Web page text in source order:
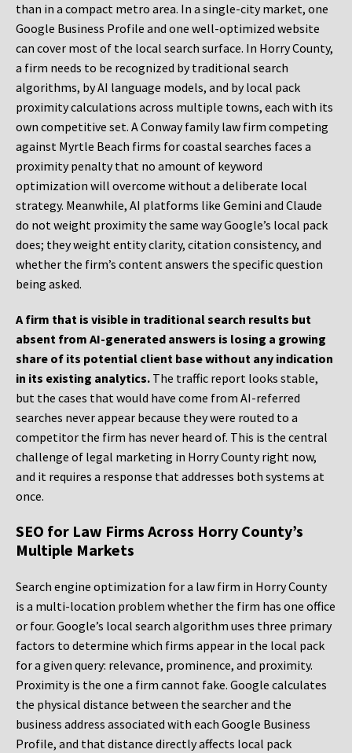
than in a compact metro area. In a single-city market, one
Google Business Profile and one well-optimized website
can cover most of the local search surface. In Horry County,
a firm needs to be recognized by traditional search
algorithms, by AI language models, and by local pack
proximity calculations across multiple towns, each with its
own competitive set. A Conway family law firm competing
against Myrtle Beach firms for coastal searches faces a
proximity penalty that no amount of keyword
optimization will overcome without a deliberate local
strategy. Meanwhile, AI platforms like Gemini and Claude
do not weight proximity the same way Google’s local pack
does; they weight entity clarity, citation consistency, and
whether the firm’s content answers the specific question
being asked.
A firm that is visible in traditional search results but
absent from AI-generated answers is losing a growing
share of its potential client base without any indication
in its existing analytics. The traffic report looks stable,
but the cases that would have come from AI-referred
searches never appear because they were routed to a
competitor the firm has never heard of. This is the central
challenge of legal marketing in Horry County right now,
and it requires a response that addresses both systems at
once.
SEO for Law Firms Across Horry County’s
Multiple Markets
Search engine optimization for a law firm in Horry County
is a multi-location problem whether the firm has one office
or four. Google’s local search algorithm uses three primary
factors to determine which firms appear in the local pack
for a given query: relevance, prominence, and proximity.
Proximity is the one a firm cannot fake. Google calculates
the physical distance between the searcher and the
business address associated with each Google Business
Profile, and that distance directly affects local pack